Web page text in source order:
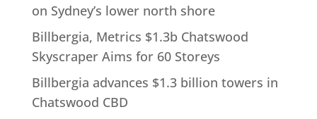
on Sydney’s lower north shore
Billbergia, Metrics $1.3b Chatswood
Skyscraper Aims for 60 Storeys
Billbergia advances $1.3 billion towers in
Chatswood CBD